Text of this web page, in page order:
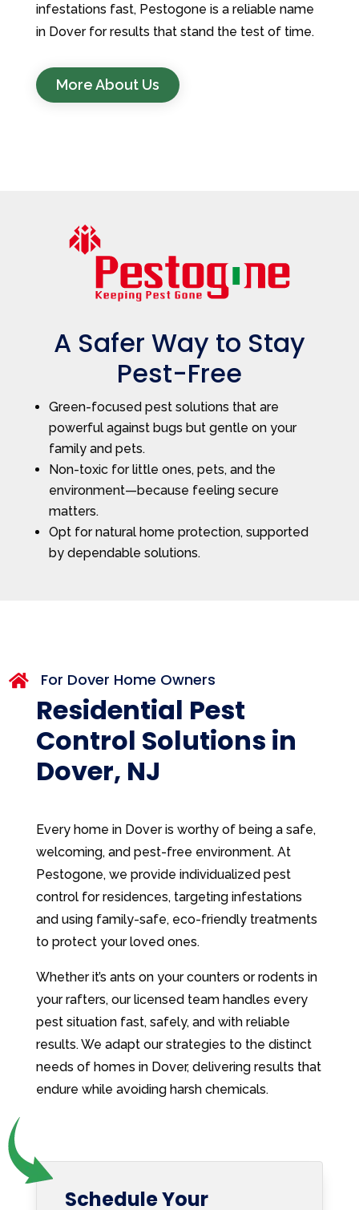
infestations fast, Pestogone is a reliable name
in Dover for results that stand the test of time.
More About Us
A Safer Way to Stay
Pest-Free
Green-focused pest solutions that are
powerful against bugs but gentle on your
family and pets.
Non-toxic for little ones, pets, and the
environment—because feeling secure
matters.
Opt for natural home protection, supported
by dependable solutions.
 For Dover Home Owners
Residential Pest
Control Solutions in
Dover, NJ
Every home in Dover is worthy of being a safe,
welcoming, and pest-free environment. At
Pestogone, we provide individualized pest
control for residences, targeting infestations
and using family-safe, eco-friendly treatments
to protect your loved ones.
Whether it’s ants on your counters or rodents in
your rafters, our licensed team handles every
pest situation fast, safely, and with reliable
results. We adapt our strategies to the distinct
needs of homes in Dover, delivering results that
endure while avoiding harsh chemicals.
Schedule Your